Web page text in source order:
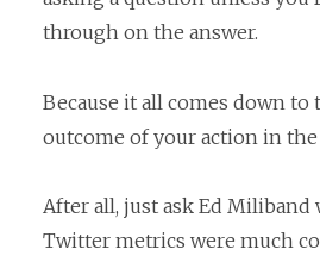
through on the answer.
Because it all comes down
outcome of your action in the
After all, just ask Ed Miliband
Twitter metrics were much